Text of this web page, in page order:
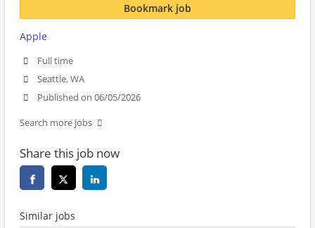
Bookmark job
Apple
Full time
Seattle, WA
Published on 06/05/2026
Search more jobs
Share this job now
Similar jobs